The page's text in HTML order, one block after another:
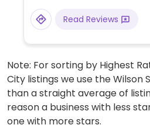
Read Reviews
Note: For sorting by Highest
City listings we use the
than a straight average of
reason a business with less
one with more stars.